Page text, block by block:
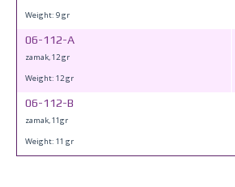
Weight: 9 gr
06-112-A
zamak, 12 gr
Weight: 12 gr
06-112-B
zamak, 11gr
Weight: 11 gr